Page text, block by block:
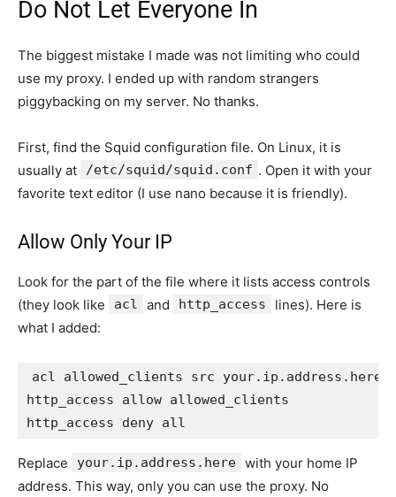
Do Not Let Everyone In
The biggest mistake I made was not limiting who could
use my proxy. I ended up with random strangers
piggybacking on my server. No thanks.
First, find the Squid configuration file. On Linux, it is
usually at
/etc/squid/squid.conf . Open it with your
favorite text editor (I use nano because it is friendly).
Allow Only Your IP
Look for the part of the file where it lists access controls
(they look like
acl and http_access
lines). Here is
what I added:
acl allowed_clients src your.ip.address.here
http_access allow allowed_clients
Replace your.ip.address.here with your home IP
address. This way, only you can use the proxy. No